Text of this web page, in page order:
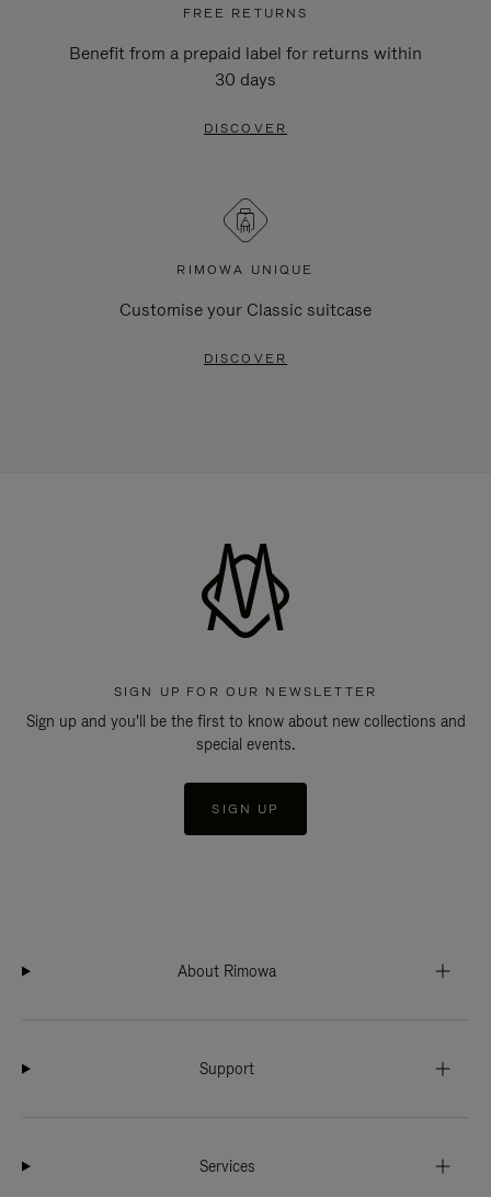
FREE RETURNS
Benefit from a prepaid label for returns within
30 days
DISCOVER
RIMOWA UNIQUE
Customise your Classic suitcase
DISCOVER
SIGN UP FOR OUR NEWSLETTER
Sign up and you'll be the first to know about new collections and
special events.
SIGN UP
About Rimowa
Support
Services